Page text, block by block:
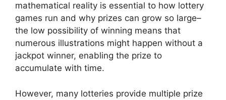
mathematical reality is essential to how lottery
games run and why prizes can grow so large–
the low possibility of winning means that
numerous illustrations might happen without a
jackpot winner, enabling the prize to
accumulate with time.
However, many lotteries provide multiple prize